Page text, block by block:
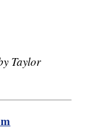
Taylor